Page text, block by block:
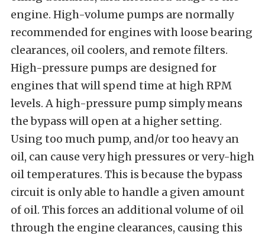
engine. High-volume pumps are normally
recommended for engines with loose bearing
clearances, oil coolers, and remote filters.
High-pressure pumps are designed for
engines that will spend time at high RPM
levels. A high-pressure pump simply means
the bypass will open at a higher setting.
Using too much pump, and/or too heavy an
oil, can cause very high pressures or very-high
oil temperatures. This is because the bypass
circuit is only able to handle a given amount
of oil. This forces an additional volume of oil
through the engine clearances, causing this